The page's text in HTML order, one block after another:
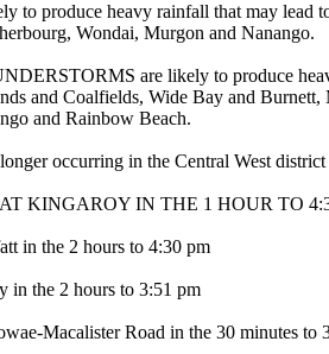
to produce heavy rainfall that may
Wondai, Murgon and Nanango.
are likely to produce
and Coalfields, Wide Bay and
and Rainbow Beach.
longer occurring in the Central West
KINGAROY IN THE 1 HOUR TO
in the 2 hours to 4:30 pm
in the 2 hours to 3:51 pm
Macalister Road in the 30 minutes to